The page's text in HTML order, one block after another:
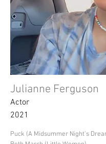
Julianne Ferguson
Actor
2021
Puck (A Midsummer Night's